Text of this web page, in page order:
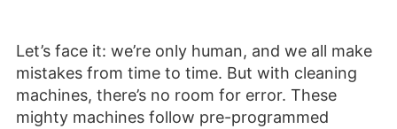
Let’s face it: we’re only human, and we all make
mistakes from time to time. But with cleaning
machines, there’s no room for error. These
mighty machines follow pre-programmed